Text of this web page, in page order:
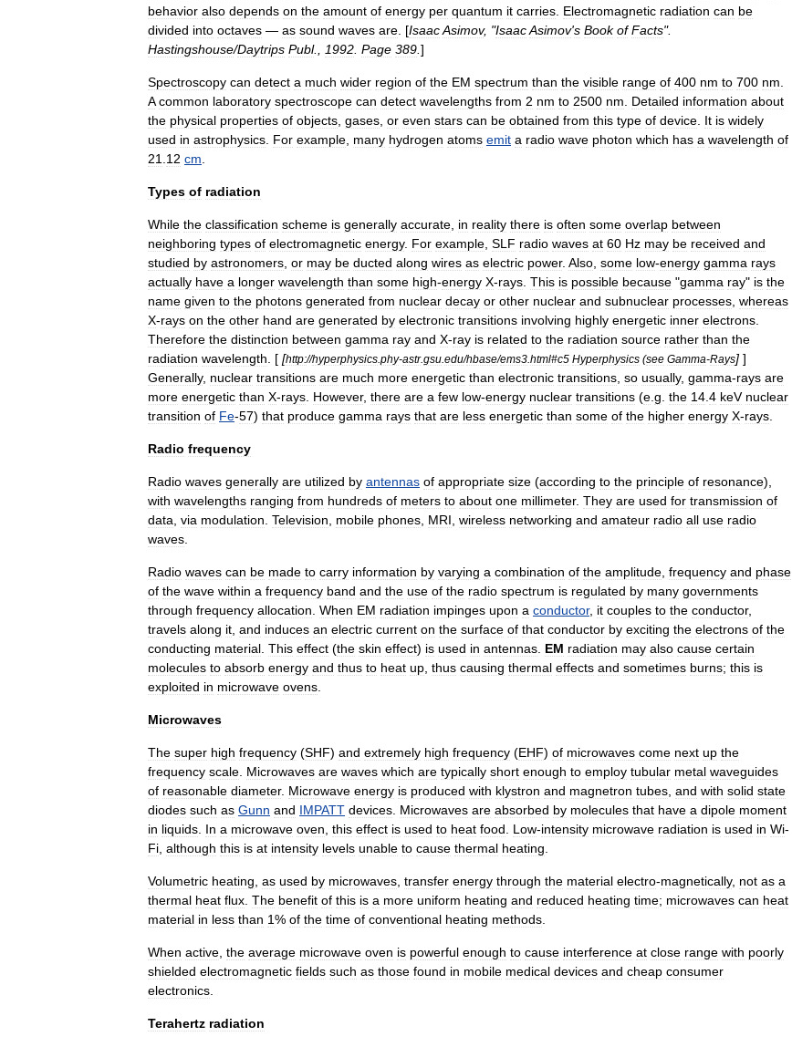
behavior also depends on the amount of energy per quantum it carries Electromagnetic radiation can be
divided into octaves — as sound waves are . [IsaacAsimov, "IsaacAsimov's Book of Facts".
Hastingshouse/Daytrips Publ., 1992 Page 389 ]
Spectroscopy can detect a much wider region of the EM spectrum than the visible range of 400 nm to 700 nm
A common laboratory spectroscope can detect wavelengths from 2 nm to 2500 nm Detailed information about
the physical properties of objects gases or even stars can be obtained from this type of device It is widely
used in astrophysics For example many hydrogen atoms emit a radio wave photon which has a wavelength of
21 12 cm
Types of radiation
While the classification scheme is generally accurate in reality there is often some overlap between
neighboring types of electromagnetic energy. For example SLF radio waves at 60 Hz may be received and
studied by astronomers or may be ducted along wires as electric power. Also some low-energy gamma rays
actually have a longer wavelength than some high-energy X-rays This is possible because "gamma ray" is the
name given to the photons generated from nuclear decay or other nuclear and subnuclear processes whereas
X-rays on the other hand are generated by electronic transitions involving highly energetic inner electrons
Therefore the distinction between gamma ray and X-ray is related to the radiation source rather than the
radiation wavelength . [ [http://hyperphysics phy-astr.gsu edu/hbase/ems3 html#c5 Hyperphysics (see Gamma-Rays] ]
Generally, nuclear transitions are much more energetic than electronic transitions so usually, gamma-rays are
more energetic than X-rays However, there are a few low-energy nuclear transitions (e g the 14 4 keV nuclear
transition of Fe-57) that produce gamma rays that are less energetic than some of the higher energy X-rays
Radio frequency
Radio waves generally are utilized by antennas of appropriate size (according to the principle of resonance),
with wavelengths ranging from hundreds of meters to about one millimeter. They are used for transmission of
data via modulation Television mobile phones MRI wireless networking and amateur radio all use radio
waves
Radio waves can be made to carry information by varying a combination of the amplitude frequency and phase
of the wave within a frequency band and the use of the radio spectrum is regulated by many governments
through frequency allocation When EM radiation impinges upon a conductor, it couples to the conductor,
travels along it and induces an electric current on the surface of that conductor by exciting the electrons of the
conducting material This effect (the skin effect) is used in antennas EM radiation may also cause certain
molecules to absorb energy and thus to heat up thus causing thermal effects and sometimes burns; this is
exploited in microwave ovens
Microwaves
The super high frequency (SHF) and extremely high frequency (EHF) of microwaves come next up the
frequency scale Microwaves are waves which are typically short enough to employ tubular metal waveguides
of reasonable diameter. Microwave energy is produced with klystron and magnetron tubes and with solid state
diodes such as Gunn and IMPATT devices Microwaves are absorbed by molecules that have a dipole moment
in liquids In a microwave oven this effect is used to heat food Low-intensity microwave radiation is used in Wi-
Fi although this is at intensity levels unable to cause thermal heating
Volumetric heating as used by microwaves transfer energy through the material electro-magnetically, not as a
thermal heat flux The benefit of this is a more uniform heating and reduced heating time; microwaves can heat
material in less than 1% of the time of conventional heating methods
When active the average microwave oven is powerful enough to cause interference at close range with poorly
shielded electromagnetic fields such as those found in mobile medical devices and cheap consumer
electronics
Terahertz radiation